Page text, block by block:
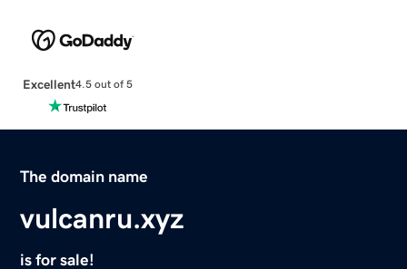
Excellent4.5 out of 5
The domain name
vulcanru.xyz
is for sale!